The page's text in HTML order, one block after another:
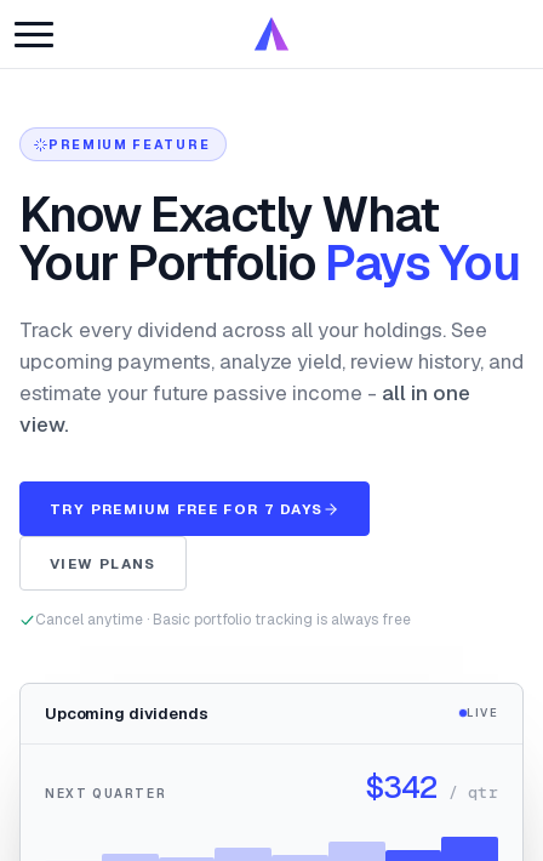
PREMIUM FEATURE
Know Exactly What
Your Portfolio Pays You
Track every dividend across all your holdings. See
upcoming payments, analyze yield, review history, and
estimate your future passive income - all in one
view.
TRY PREMIUM FREE FOR 7 DAYS
VIEW PLANS
Cancel anytime · Basic portfolio tracking is always free
Upcoming dividends LIVE
NEXT QUARTER $342 / qtr